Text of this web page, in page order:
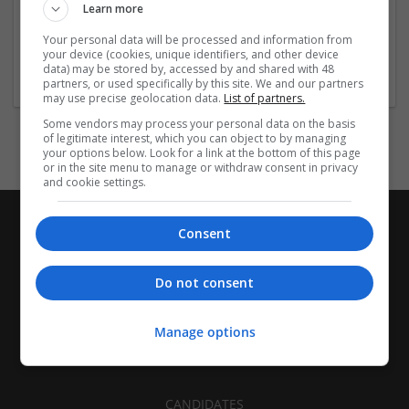
Company size:
1000+ employees
Industry:
Industrial packaging
CANDIDATES
Learn more
Your personal data will be processed and information from
your device (cookies, unique identifiers, and other device
data) may be stored by, accessed by and shared with 48
partners, or used specifically by this site. We and our partners
may use precise geolocation data. List of partners.
Some vendors may process your personal data on the basis
of legitimate interest, which you can object to by managing
your options below. Look for a link at the bottom of this page
or in the site menu to manage or withdraw consent in privacy
and cookie settings.
Consent
Do not consent
Manage options